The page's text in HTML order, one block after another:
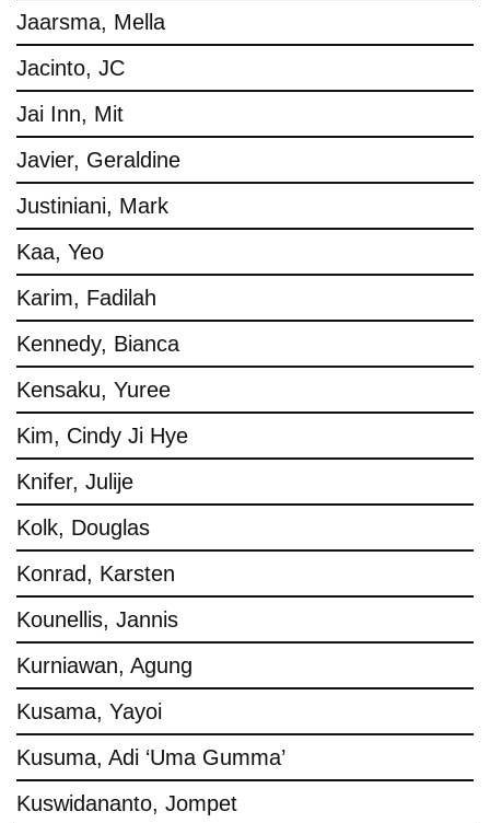
Jaarsma, Mella
Jacinto, JC
Jai Inn, Mit
Javier, Geraldine
Justiniani, Mark
Kaa, Yeo
Karim, Fadilah
Kennedy, Bianca
Kensaku, Yuree
Kim, Cindy Ji Hye
Knifer, Julije
Kolk, Douglas
Konrad, Karsten
Kounellis, Jannis
Kurniawan, Agung
Kusama, Yayoi
Kusuma, Adi ‘Uma Gumma’
Kuswidananto, Jompet